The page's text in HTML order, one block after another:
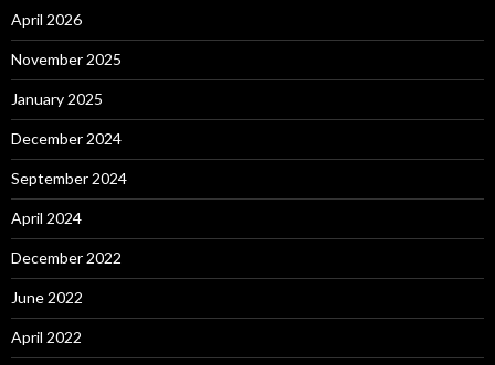
April 2026
November 2025
January 2025
December 2024
September 2024
April 2024
December 2022
June 2022
April 2022